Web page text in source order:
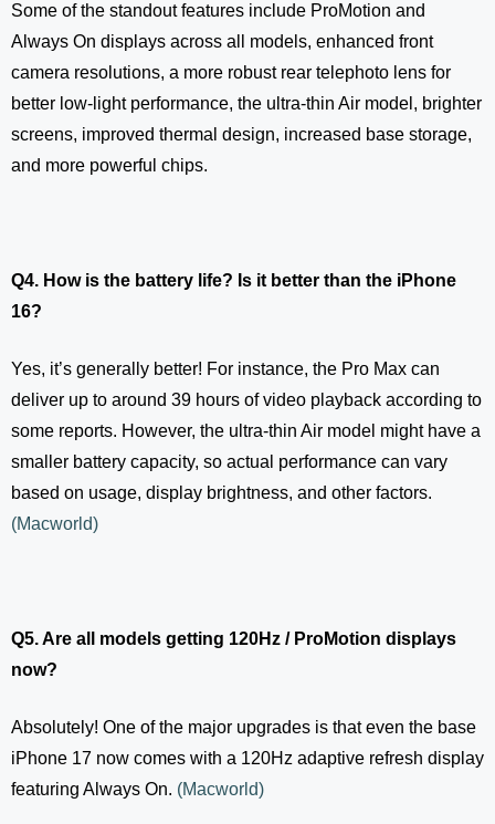
Some of the standout features include ProMotion and
Always On displays across all models, enhanced front
camera resolutions, a more robust rear telephoto lens for
better low-light performance, the ultra-thin Air model, brighter
screens, improved thermal design, increased base storage,
and more powerful chips.
Q4. How is the battery life? Is it better than the iPhone
16?
Yes, it’s generally better! For instance, the Pro Max can
deliver up to around 39 hours of video playback according to
some reports. However, the ultra-thin Air model might have a
smaller battery capacity, so actual performance can vary
based on usage, display brightness, and other factors.
(Macworld)
Q5. Are all models getting 120Hz / ProMotion displays
now?
Absolutely! One of the major upgrades is that even the base
iPhone 17 now comes with a 120Hz adaptive refresh display
featuring Always On. (Macworld)